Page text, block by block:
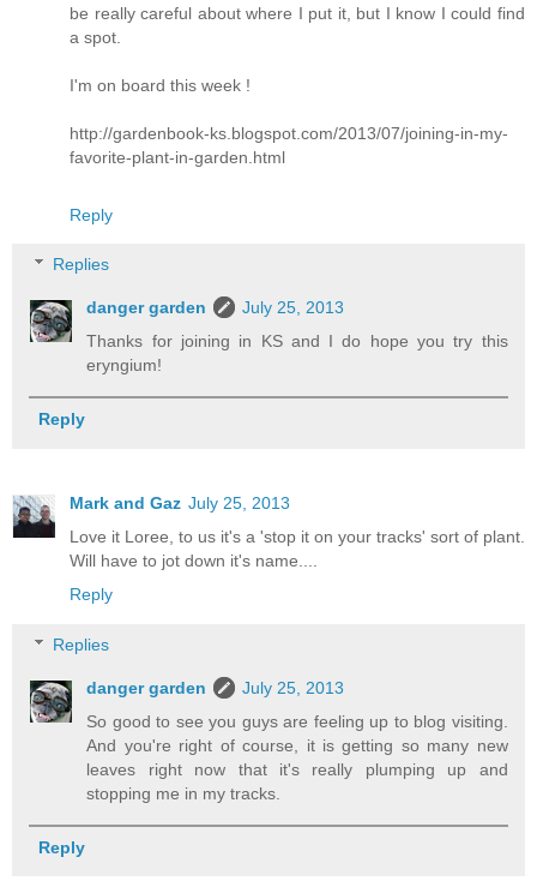
be really careful about where I put it, but I know I could find
a spot.
I'm on board this week !
http://gardenbook-ks.blogspot.com/2013/07/joining-in-my-
favorite-plant-in-garden.html
Reply
Replies
danger garden
July 25, 2013
Thanks for joining in KS and I do hope you try this
eryngium!
Reply
Mark and Gaz July 25, 2013
Love it Loree, to us it's a 'stop it on your tracks' sort of plant.
Will have to jot down it's name....
Reply
Replies
danger garden
July 25, 2013
So good to see you guys are feeling up to blog visiting.
And you're right of course, it is getting so many new
leaves right now that it's really plumping up and
stopping me in my tracks.
Reply